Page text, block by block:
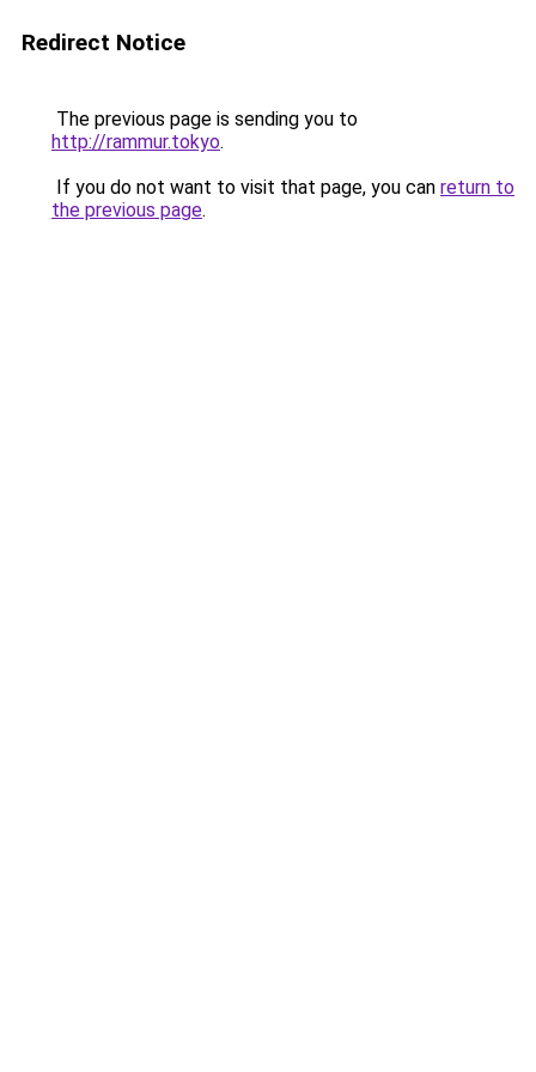
Redirect Notice
The previous page is sending you to
http://rammur.tokyo.
If you do not want to visit that page, you can return to
the previous page.